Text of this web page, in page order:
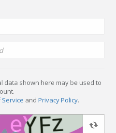
data shown here may be used to
and Privacy Policy.